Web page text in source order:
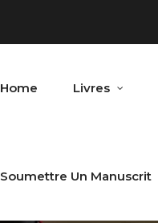
Home Livres
Soumettre Un Manuscrit